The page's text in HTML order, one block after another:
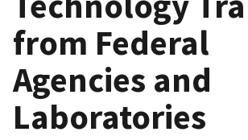
from Federal
Agencies and
Laboratories